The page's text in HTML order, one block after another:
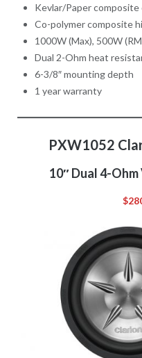
Kevlar/Paper composite
Co-polymer composite
1000W (Max), 500W
Dual 2-Ohm heat
6-3/8″ mounting depth
1 year warranty
PXW1052
10″ Dual 4-